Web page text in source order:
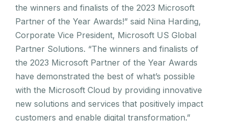
the winners and finalists of the 2023 Microsoft
Partner of the Year Awards!” said Nina Harding,
Corporate Vice President, Microsoft US Global
Partner Solutions. “The winners and finalists of
the 2023 Microsoft Partner of the Year Awards
have demonstrated the best of what’s possible
with the Microsoft Cloud by providing innovative
new solutions and services that positively impact
customers and enable digital transformation.”